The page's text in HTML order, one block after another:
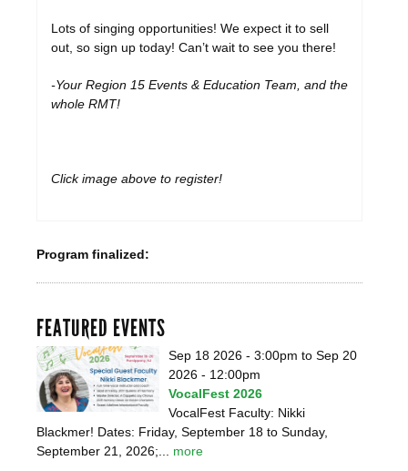
Lots of singing opportunities! We expect it to sell
out, so sign up today! Can’t wait to see you there!
-Your Region 15 Events & Education Team, and the
whole RMT!
Click image above to register!
Program finalized:
FEATURED EVENTS
Sep 18 2026 - 3:00pm to Sep 20
2026 - 12:00pm
VocalFest 2026
VocalFest Faculty: Nikki
Blackmer! Dates: Friday, September 18 to Sunday,
September 21, 2026;... more